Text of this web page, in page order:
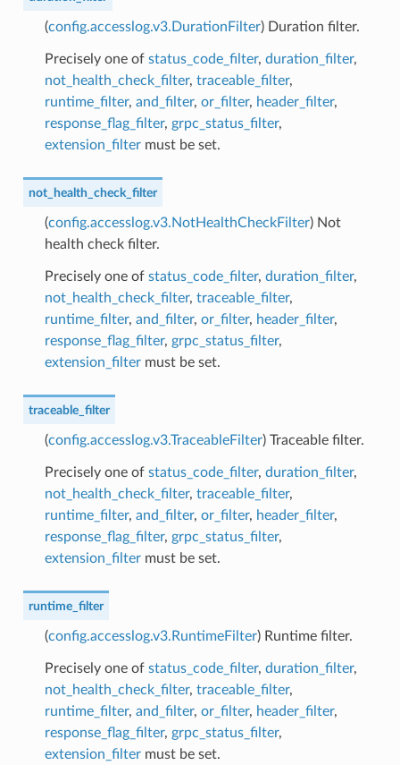
(config.accesslog.v3.DurationFilter) Duration filter.
Precisely one of status_code_filter, duration_filter,
not_health_check_filter, traceable_filter,
runtime_filter, and_filter, or_filter, header_filter,
response_flag_filter, grpc_status_filter,
extension_filtermust be set.
not_health_check_filter
(config.accesslog.v3.NotHealthCheckFilter) Not
health check filter.
Precisely one of status_code_filter, duration_filter,
not_health_check_filter, traceable_filter,
runtime_filter, and_filter, or_filter, header_filter,
response_flag_filter, grpc_status_filter,
extension_filtermust be set.
traceable_filter
(config.accesslog.v3.TraceableFilter) Traceable filter.
Precisely one of status_code_filter, duration_filter,
not_health_check_filter, traceable_filter,
runtime_filter, and_filter, or_filter, header_filter,
response_flag_filter, grpc_status_filter,
extension_filtermust be set.
runtime_filter
(config.accesslog.v3.RuntimeFilter) Runtime filter.
Precisely one of status_code_filter, duration_filter,
not_health_check_filter, traceable_filter,
runtime_filter, and_filter, or_filter, header_filter,
response_flag_filter, grpc_status_filter,
extension_filtermust be set.